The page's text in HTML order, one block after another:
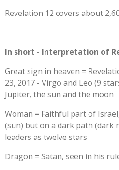
Revelation 12 covers about
In short - Interpretation of
Great sign in heaven =
23, 2017 - Virgo and Leo (9
Jupiter, the sun and the moon
Woman = Faithful part of
(sun) but on a dark path (dark
leaders as twelve stars
Dragon = Satan, seen in his